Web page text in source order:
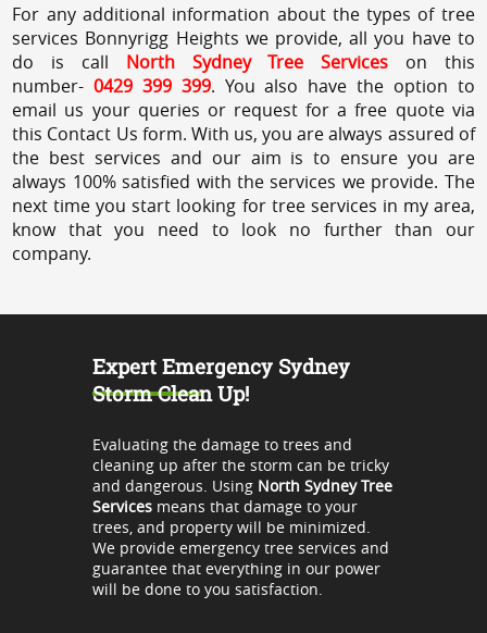
For any additional information about the types of tree
services Bonnyrigg Heights we provide, all you have to
do is call North Sydney Tree Services
on this
number- 0429 399 399. You also have the option to
email us your queries or request for a free quote via
this Contact Us form. With us, you are always assured of
the best services and our aim is to ensure you are
always 100% satisfied with the services we provide. The
next time you start looking for tree services in my area,
know that you need to look no further than our
company.
Expert Emergency Sydney
Storm Clean Up!
Evaluating the damage to trees and
cleaning up after the storm can be tricky
and dangerous. Using North Sydney Tree
Servicesmeans that damage to your
trees, and property will be minimized.
We provide emergency tree services and
guarantee that everything in our power
will be done to you satisfaction.